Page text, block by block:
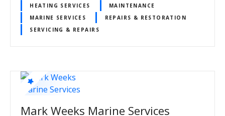
HEATING SERVICES
MAINTENANCE
MARINE SERVICES
REPAIRS & RESTORATION
SERVICING & REPAIRS
Mark Weeks Marine Services